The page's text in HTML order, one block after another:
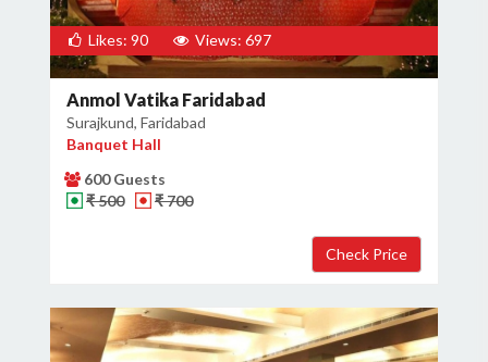
Likes: 90 Views: 697
Anmol Vatika Faridabad
Surajkund, Faridabad
Banquet Hall
600 Guests
₹ 500
₹ 700